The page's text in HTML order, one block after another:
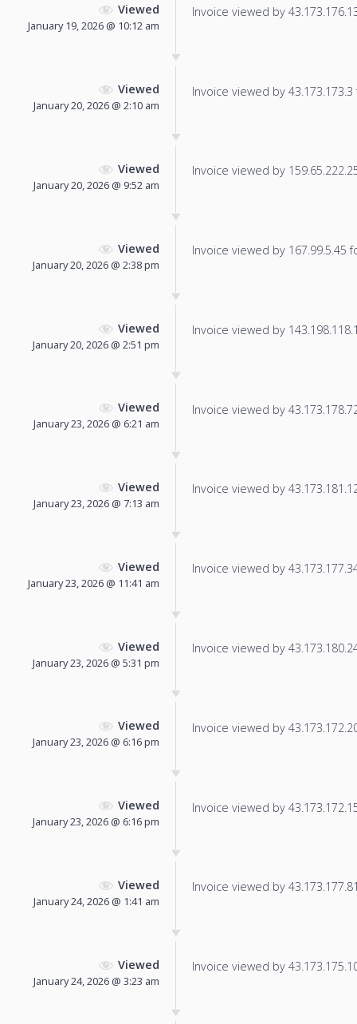
Viewed
January 19, 2026 @ 10:12 am
Invoice viewed by
Viewed
January 20, 2026 @ 2:10 am
Invoice viewed by
Viewed
January 20, 2026 @ 9:52 am
Invoice viewed by
Viewed
January 20, 2026 @ 2:38 pm
Invoice viewed by 167.99.5.45
Viewed
January 20, 2026 @ 2:51 pm
Invoice viewed by
Viewed
January 23, 2026 @ 6:21 am
Invoice viewed by
Viewed
January 23, 2026 @ 7:13 am
Invoice viewed by
Viewed
January 23, 2026 @ 11:41 am
Invoice viewed by
Viewed
January 23, 2026 @ 5:31 pm
Invoice viewed by
Viewed
January 23, 2026 @ 6:16 pm
Invoice viewed by
Viewed
January 23, 2026 @ 6:16 pm
Invoice viewed by
Viewed
January 24, 2026 @ 1:41 am
Invoice viewed by
Viewed
January 24, 2026 @ 3:23 am
Invoice viewed by